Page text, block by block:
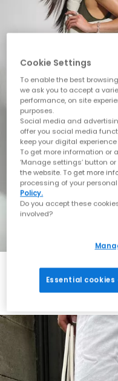
Cookie Settings
To enable the best
we ask you to accept a
performance, on site
purposes.
Social media and
offer you social media
keep your digital
To get more information or
‘Manage settings’ button
the website. To get more
processing of your
Policy.
Do you accept these
involved?
Essential cookies